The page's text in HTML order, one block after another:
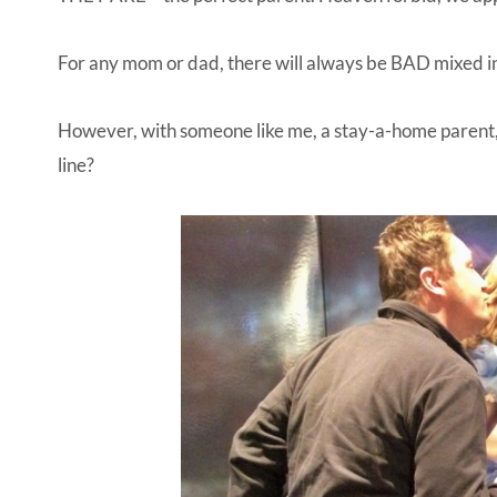
For any mom or dad, there will always be BAD mixed
However, with someone like me, a stay-a-home
line?